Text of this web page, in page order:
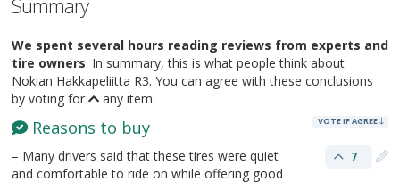
We spent several hours reading reviews from experts and
tire owners. In summary, this is what people think about
Nokian Hakkapeliitta R3. You can agree with these conclusions
by voting for
any item:
Reasons to buy VOTE IF AGREE
– Many drivers said that these tires were quiet
and comfortable to ride on while offering good
7